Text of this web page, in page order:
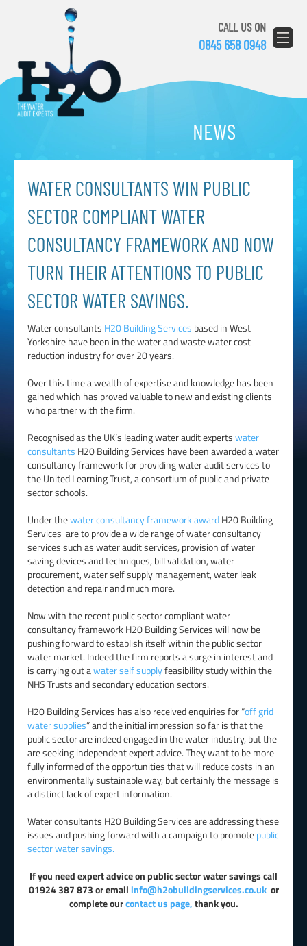
CALL US ON
0845 658 0948
NEWS
WATER CONSULTANTS WIN PUBLIC
SECTOR COMPLIANT WATER
CONSULTANCY FRAMEWORK AND NOW
TURN THEIR ATTENTIONS TO PUBLIC
SECTOR WATER SAVINGS.
Water consultants H20 Building Services based in West
Yorkshire have been in the water and waste water cost
reduction industry for over 20 years.
Over this time a wealth of expertise and knowledge has been
gained which has proved valuable to new and existing clients
who partner with the firm.
Recognised as the UK’s leading water audit expertswater
consultants H20 Building Services have been awarded a water
consultancy framework for providing water audit services to
the United Learning Trust, a consortium of public and private
sector schools.
Under thewater consultancy framework awardH20 Building
Services are to provide a wide range of water consultancy
services such as water audit services, provision of water
saving devices and techniques, bill validation, water
procurement, water self supply management, water leak
detection and repair and much more.
Now with the recent public sector compliant water
consultancy framework H20 Building Services will now be
pushing forward to establish itself within the public sector
water market. Indeed the firm reports a surge in interest and
is carrying out awater self supplyfeasibility study within the
NHS Trusts and secondary education sectors.
H20 Building Services has also received enquiries for “off grid
water supplies” and the initial impression so far is that the
public sector are indeed engaged in the water industry, but the
are seeking independent expert advice. They want to be more
fully informed of the opportunities that will reduce costs in an
environmentally sustainable way, but certainly the message is
a distinct lack of expert information.
Water consultants H20 Building Services are addressing these
issues and pushing forward with a campaign to promotepublic
sector water savings.
If you need expert advice on public sector water savings call
01924 387 873 or emailinfo@h2obuildingservices.co.uk or
complete ourcontact us page,thank you.